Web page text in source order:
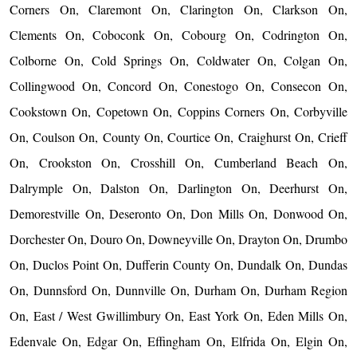
Corners On, Claremont On, Clarington On, Clarkson On,
Clements On, Coboconk On, Cobourg On, Codrington On,
Colborne On, Cold Springs On, Coldwater On, Colgan On,
Collingwood On, Concord On, Conestogo On, Consecon On,
Cookstown On, Copetown On, Coppins Corners On, Corbyville
On, Coulson On, County On, Courtice On, Craighurst On, Crieff
On, Crookston On, Crosshill On, Cumberland Beach On,
Dalrymple On, Dalston On, Darlington On, Deerhurst On,
Demorestville On, Deseronto On, Don Mills On, Donwood On,
Dorchester On, Douro On, Downeyville On, Drayton On, Drumbo
On, Duclos Point On, Dufferin County On, Dundalk On, Dundas
On, Dunnsford On, Dunnville On, Durham On, Durham Region
On, East / West Gwillimbury On, East York On, Eden Mills On,
Edenvale On, Edgar On, Effingham On, Elfrida On, Elgin On,